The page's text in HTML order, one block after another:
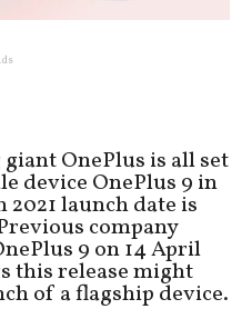
OnePlus is all set
device OnePlus 9 in
2021 launch date is
company
9 on 14 April
this release might
of a flagship device.